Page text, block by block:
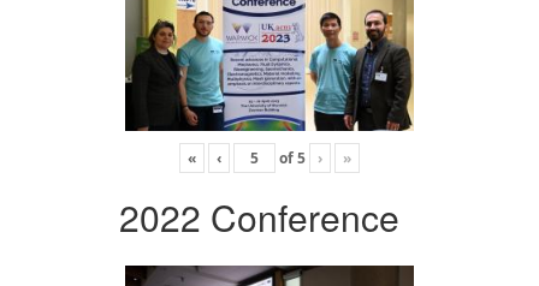
« ‹ of5 › »
2022 Conference